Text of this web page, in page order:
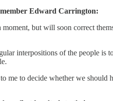
member Edward Carrington:
but will soon correct
interpositions of the people is
me to decide whether we should